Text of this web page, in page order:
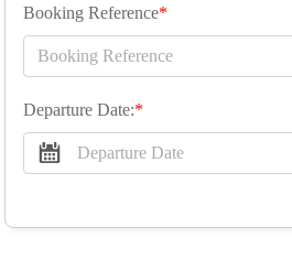
Booking Reference*
Departure Date:*